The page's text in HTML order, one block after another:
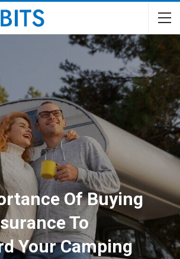
Of Buying
To
Your Camping